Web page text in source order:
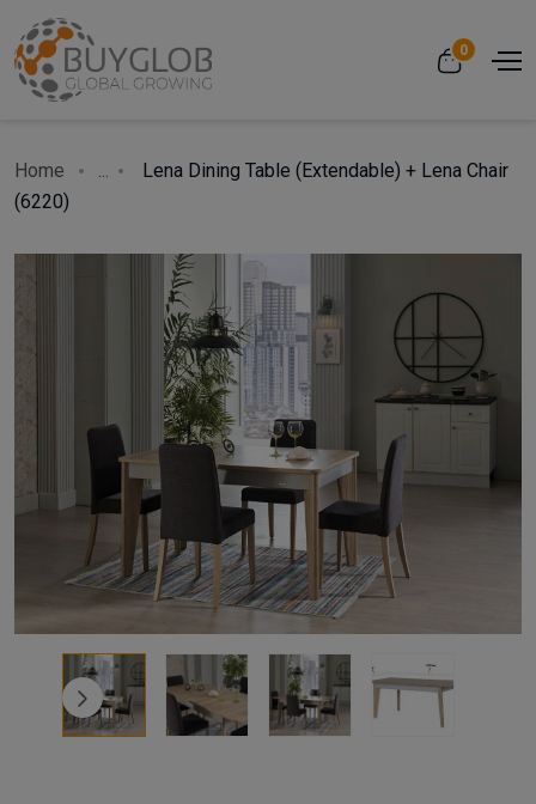
0
Home ...
Lena Dining Table (Extendable) + Lena Chair
(6220)